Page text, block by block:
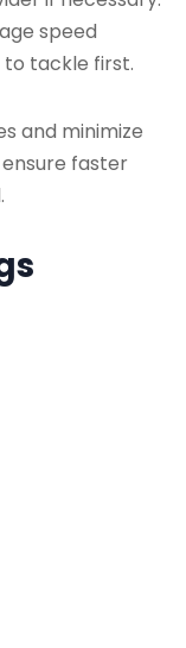
speed
tackle first.
and minimize
faster